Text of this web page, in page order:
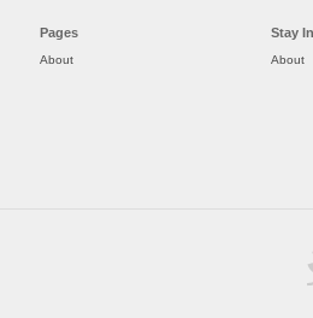
Pages
About
Stay
About